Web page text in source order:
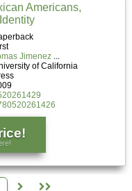
Americans,
Jimenez
of California